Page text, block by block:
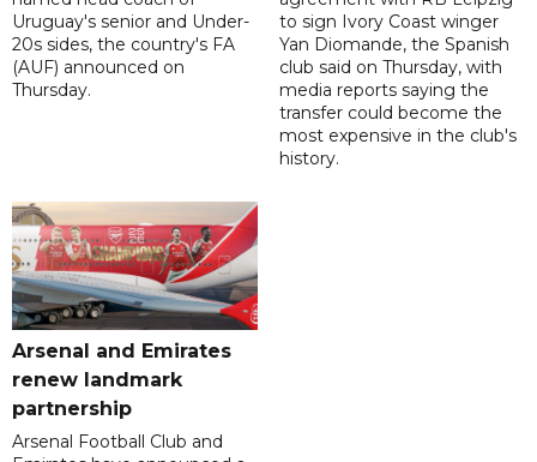
Uruguay's senior and Under-
20s sides, the country's FA
(AUF) announced on
Thursday.
to sign Ivory Coast winger
Yan Diomande, the Spanish
club said on Thursday, with
media reports saying the
transfer could become the
most expensive in the club's
history.
Arsenal and Emirates
renew landmark
partnership
Arsenal Football Club and